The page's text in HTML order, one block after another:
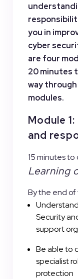
you in
cyber
are four
20 minutes
way
modules.
Module
and
15 minutes
Learning
By the end of
Security
support
Be able to
specialist
protection